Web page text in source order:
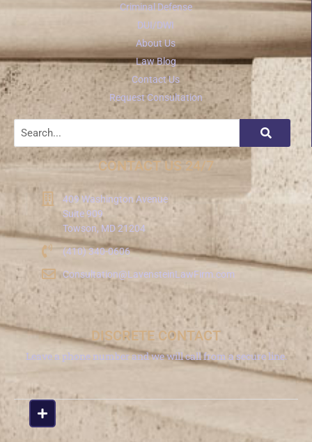
Criminal Defense
DUI/DWI
About Us
Law Blog
Contact Us
Request Consultation
CONTACT US 24/7
409 Washington Avenue
Suite 909
Towson, MD 21204
(410) 340-0606
Consultation@LavensteinLawFirm.com
DISCRETE CONTACT
Leave a phone number and we will call from a secure line.